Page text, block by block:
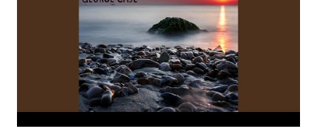
promises, because He never fails. This song not only has a
powerful message, but it's also the blend of Afrobeats and
reggae that quickly gets you in celebration mode! Kwame
uses his Ghanaian roots to connect us with this beautiful
message of hope and dr...